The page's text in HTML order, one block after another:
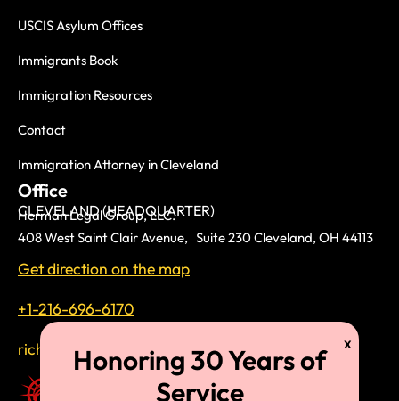
USCIS Asylum Offices
Immigrants Book
Immigration Resources
Contact
Immigration Attorney in Cleveland
Office
CLEVELAND (HEADQUARTER)
Herman Legal Group, LLC.
408 West Saint Clair Avenue, Suite 230 Cleveland, OH 44113
Get direction on the map
+1-216-696-6170
richardtmherman@gmail.com